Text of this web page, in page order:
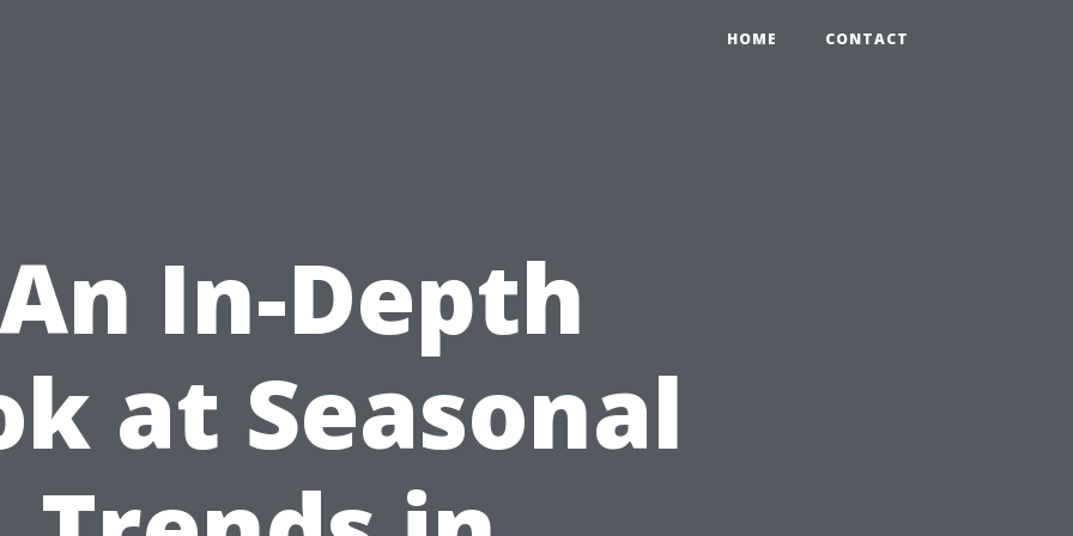
HOME CONTACT
In-Depth
at Seasonal